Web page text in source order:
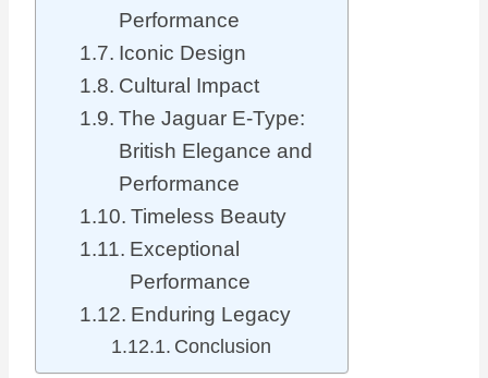
Performance
Iconic Design
Cultural Impact
The Jaguar E-Type:
British Elegance and
Performance
Timeless Beauty
Exceptional
Performance
Enduring Legacy
Conclusion